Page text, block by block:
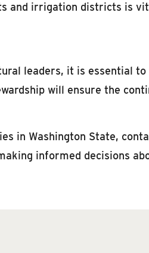
and irrigation districts is
leaders, it is essential
will ensure the
in Washington State,
informed decisions